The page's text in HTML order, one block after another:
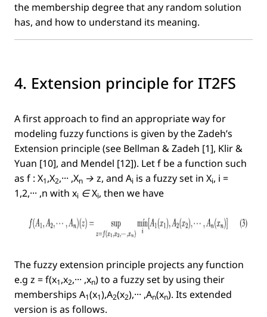
the membership degree that any random solution
has, and how to understand its meaning.
4. Extension principle for IT2FS
A ﬁrst approach to ﬁnd an appropriate way for
modeling fuzzy functions is given by the Zadeh’s
Extension principle (see Bellman & Zadeh [1], Klir &
Yuan [10], and Mendel [12]). Let f be a function such
as f : X1,X2,··· ,Xn → z, and Ai is a fuzzy set in Xi, i =
1,2,··· ,n with xi ∈ Xi, then we have
The fuzzy extension principle projects any function
e.g z = f(x1,x2,··· ,xn)to a fuzzy set by using their
memberships A1(x1),A2(x2),··· ,An(xn). Its extended
version is as follows.